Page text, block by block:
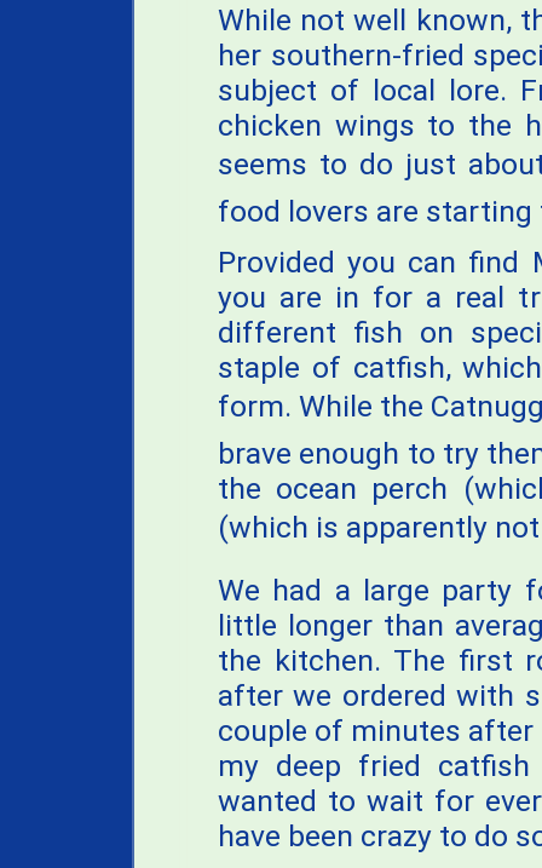
While not well known,
her southern-fried
subject of local lore.
chicken wings to the
seems to do just
food lovers are starting
Provided you can find
you are in for a real
different fish on
staple of catfish,
form. While the
brave enough to try
the ocean perch
(which is apparently not
We had a large party
little longer than
the kitchen. The first
after we ordered with
couple of minutes
my deep fried
wanted to wait for
have been crazy to do